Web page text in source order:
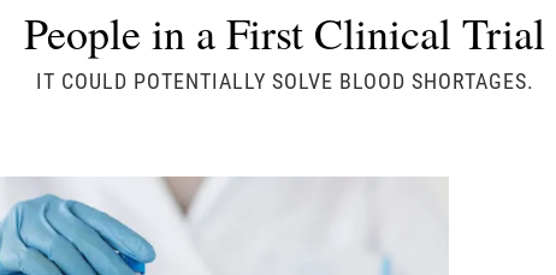
People in a First Clinical Trial
IT COULD POTENTIALLY SOLVE BLOOD SHORTAGES.